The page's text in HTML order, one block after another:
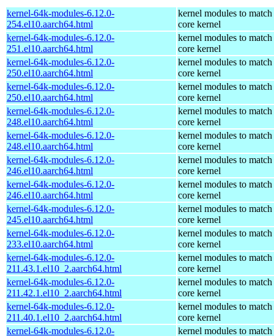
kernel-64k-modules-6.12.0-
254.el10.aarch64.html
kernel modules to match
core kernel
kernel-64k-modules-6.12.0-
251.el10.aarch64.html
kernel modules to match
core kernel
kernel-64k-modules-6.12.0-
250.el10.aarch64.html
kernel modules to match
core kernel
kernel-64k-modules-6.12.0-
250.el10.aarch64.html
kernel modules to match
core kernel
kernel-64k-modules-6.12.0-
248.el10.aarch64.html
kernel modules to match
core kernel
kernel-64k-modules-6.12.0-
248.el10.aarch64.html
kernel modules to match
core kernel
kernel-64k-modules-6.12.0-
246.el10.aarch64.html
kernel modules to match
core kernel
kernel-64k-modules-6.12.0-
246.el10.aarch64.html
kernel modules to match
core kernel
kernel-64k-modules-6.12.0-
245.el10.aarch64.html
kernel modules to match
core kernel
kernel-64k-modules-6.12.0-
233.el10.aarch64.html
kernel modules to match
core kernel
kernel-64k-modules-6.12.0-
211.43.1.el10_2.aarch64.html
kernel modules to match
core kernel
kernel-64k-modules-6.12.0-
211.42.1.el10_2.aarch64.html
kernel modules to match
core kernel
kernel-64k-modules-6.12.0-
211.40.1.el10_2.aarch64.html
kernel modules to match
core kernel
kernel-64k-modules-6.12.0-
kernel modules to match